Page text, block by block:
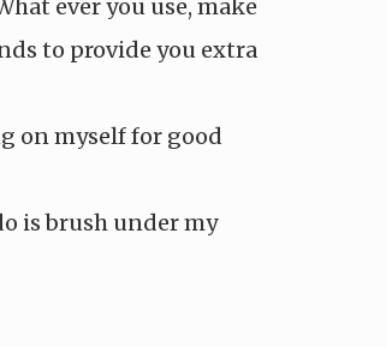
ever you use, make
to provide you extra
on myself for good
is brush under my